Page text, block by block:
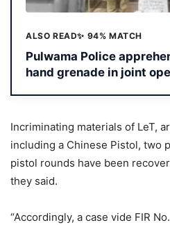
ALSO READ✨ 94% MATCH
Pulwama Police
hand grenade in joint
Incriminating materials of LeT,
including a Chinese Pistol, two
pistol rounds have been
they said.
“Accordingly, a case vide FIR